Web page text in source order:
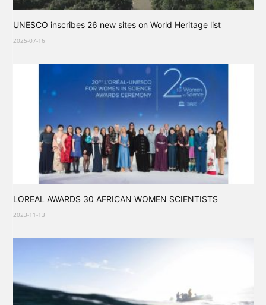
UNESCO inscribes 26 new sites on World Heritage list
2025-07-16
LOREAL AWARDS 30 AFRICAN WOMEN SCIENTISTS
2023-11-13